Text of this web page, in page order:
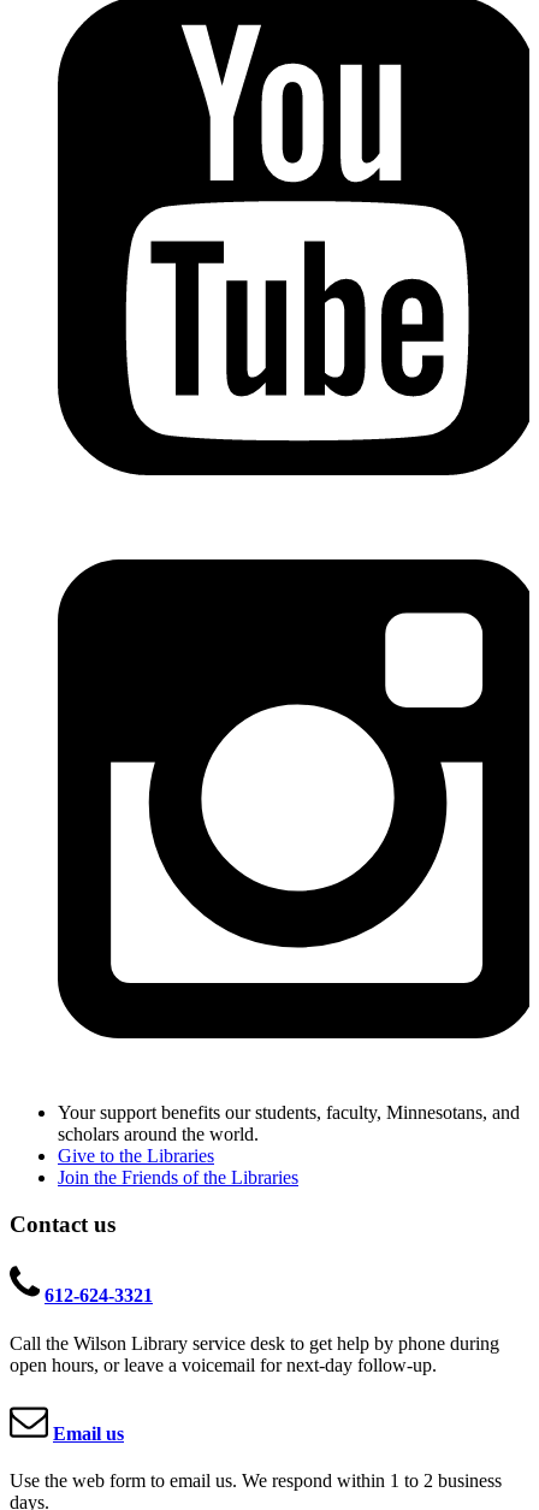
Your support benefits our students, faculty, Minnesotans, and
scholars around the world.
Give to the Libraries
Join the Friends of the Libraries
Contact us
612-624-3321
Call the Wilson Library service desk to get help by phone during
open hours, or leave a voicemail for next-day follow-up.
Email us
Use the web form to email us. We respond within 1 to 2 business
days.